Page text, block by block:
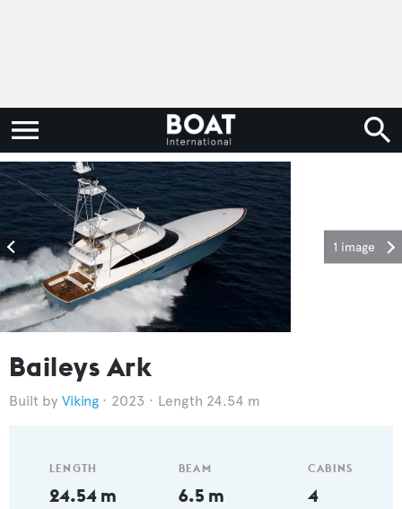
1 image
Baileys Ark
Viking 2023 Length 24.54 m
LENGTH
24.54 m
BEAM
6.5 m
CABINS
4